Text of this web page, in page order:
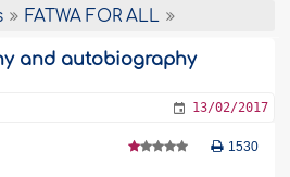
FATWA FOR ALL
and autobiography
13/02/2017
1530